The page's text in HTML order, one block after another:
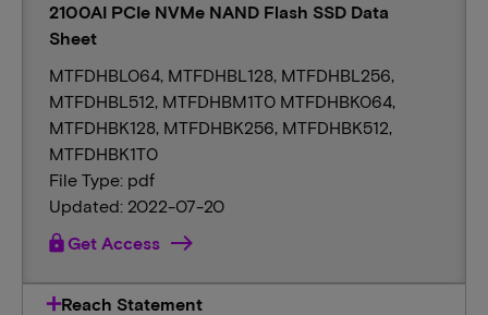
2100AI PCIe NVMe NAND Flash SSD Data
Sheet
MTFDHBL064, MTFDHBL128, MTFDHBL256,
MTFDHBL512, MTFDHBM1T0 MTFDHBK064,
MTFDHBK128, MTFDHBK256, MTFDHBK512,
MTFDHBK1T0
File Type: pdf
Updated: 2022-07-20
lockGet Access
Reach Statement